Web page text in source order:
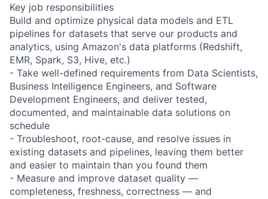
Key job responsibilities
Build and optimize physical data models and ETL
pipelines for datasets that serve our products and
analytics, using Amazon's data platforms (Redshift,
EMR, Spark, S3, Hive, etc.)
- Take well-defined requirements from Data Scientists,
Business Intelligence Engineers, and Software
Development Engineers, and deliver tested,
documented, and maintainable data solutions on
schedule
- Troubleshoot, root-cause, and resolve issues in
existing datasets and pipelines, leaving them better
and easier to maintain than you found them
- Measure and improve dataset quality —
completeness, freshness, correctness — and